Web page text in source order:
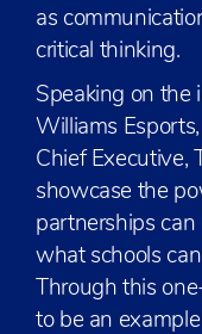
as
critical thinking.
Speaking on the
Williams
Chief Executive,
showcase the
partnerships
what schools
Through this
to be an